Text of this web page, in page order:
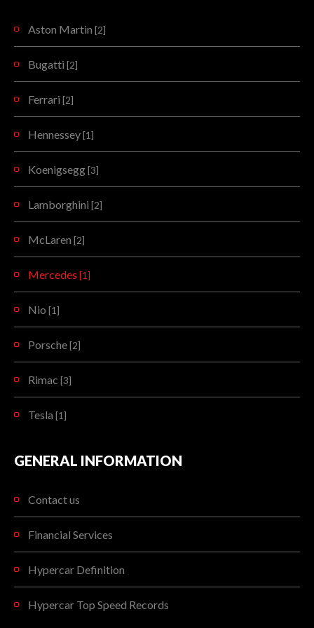
Aston Martin [2]
Bugatti [2]
Ferrari [2]
Hennessey [1]
Koenigsegg [3]
Lamborghini [2]
McLaren [2]
Mercedes [1]
Nio [1]
Porsche [2]
Rimac [3]
Tesla [1]
GENERAL INFORMATION
Contact us
Financial Services
Hypercar Definition
Hypercar Top Speed Records